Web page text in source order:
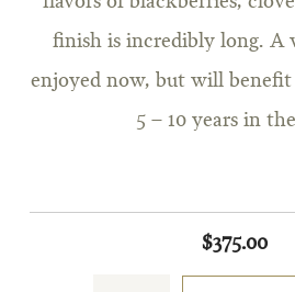
finish is incredibly long. A
enjoyed now, but will
5 – 10 years in
$375.00